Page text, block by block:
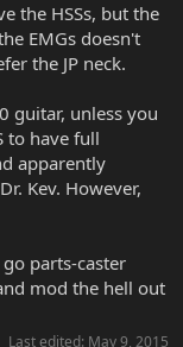
the HSSs, but the
EMGs doesn't
the JP neck.
guitar, unless you
to have full
apparently
Kev. However,
parts-caster
mod the hell out
Last edited: May 9, 2015